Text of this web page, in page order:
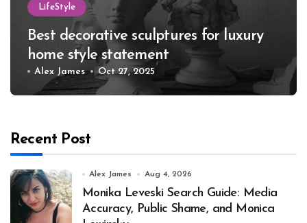
LifeStyle
Best decorative sculptures for luxury
home style statement
Alex James Oct 27, 2025
Recent Post
Alex James Aug 4, 2026
Monika Leveski Search Guide: Media
Accuracy, Public Shame, and Monica